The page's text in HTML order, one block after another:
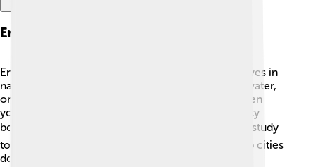
Environmental Acoustics
Environmental acoustics studies how sound behaves in
natural settings! 🌳Different surfaces—like grass, water,
or buildings—can affect how we hear sounds. When
you’re in the forest, it might be quieter than in a city
because trees absorb sound. 🎧Scientists use this study
to make places like parks feel peaceful and to help cities
design quieter roads! 🚦Listening to nature helps us